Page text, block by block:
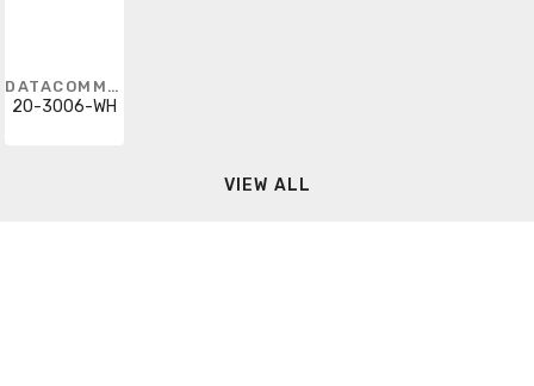
DATACOMM ELECTRONICS
20-3006-WH
VIEW ALL